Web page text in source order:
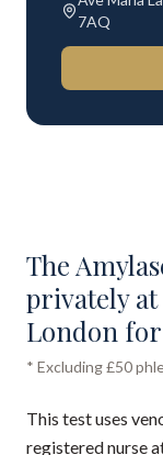
7AQ
The
privately
London for
* Excluding £50
This test uses
registered nurse